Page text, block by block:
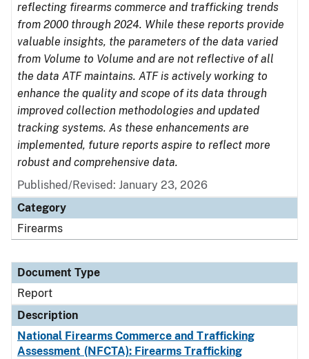
reflecting firearms commerce and trafficking trends
from 2000 through 2024. While these reports provide
valuable insights, the parameters of the data varied
from Volume to Volume and are not reflective of all
the data ATF maintains. ATF is actively working to
enhance the quality and scope of its data through
improved collection methodologies and updated
tracking systems. As these enhancements are
implemented, future reports aspire to reflect more
robust and comprehensive data.
Published/Revised: January 23, 2026
Category
Firearms
Document Type
Report
Description
National Firearms Commerce and Trafficking
Assessment (NFCTA): Firearms Trafficking